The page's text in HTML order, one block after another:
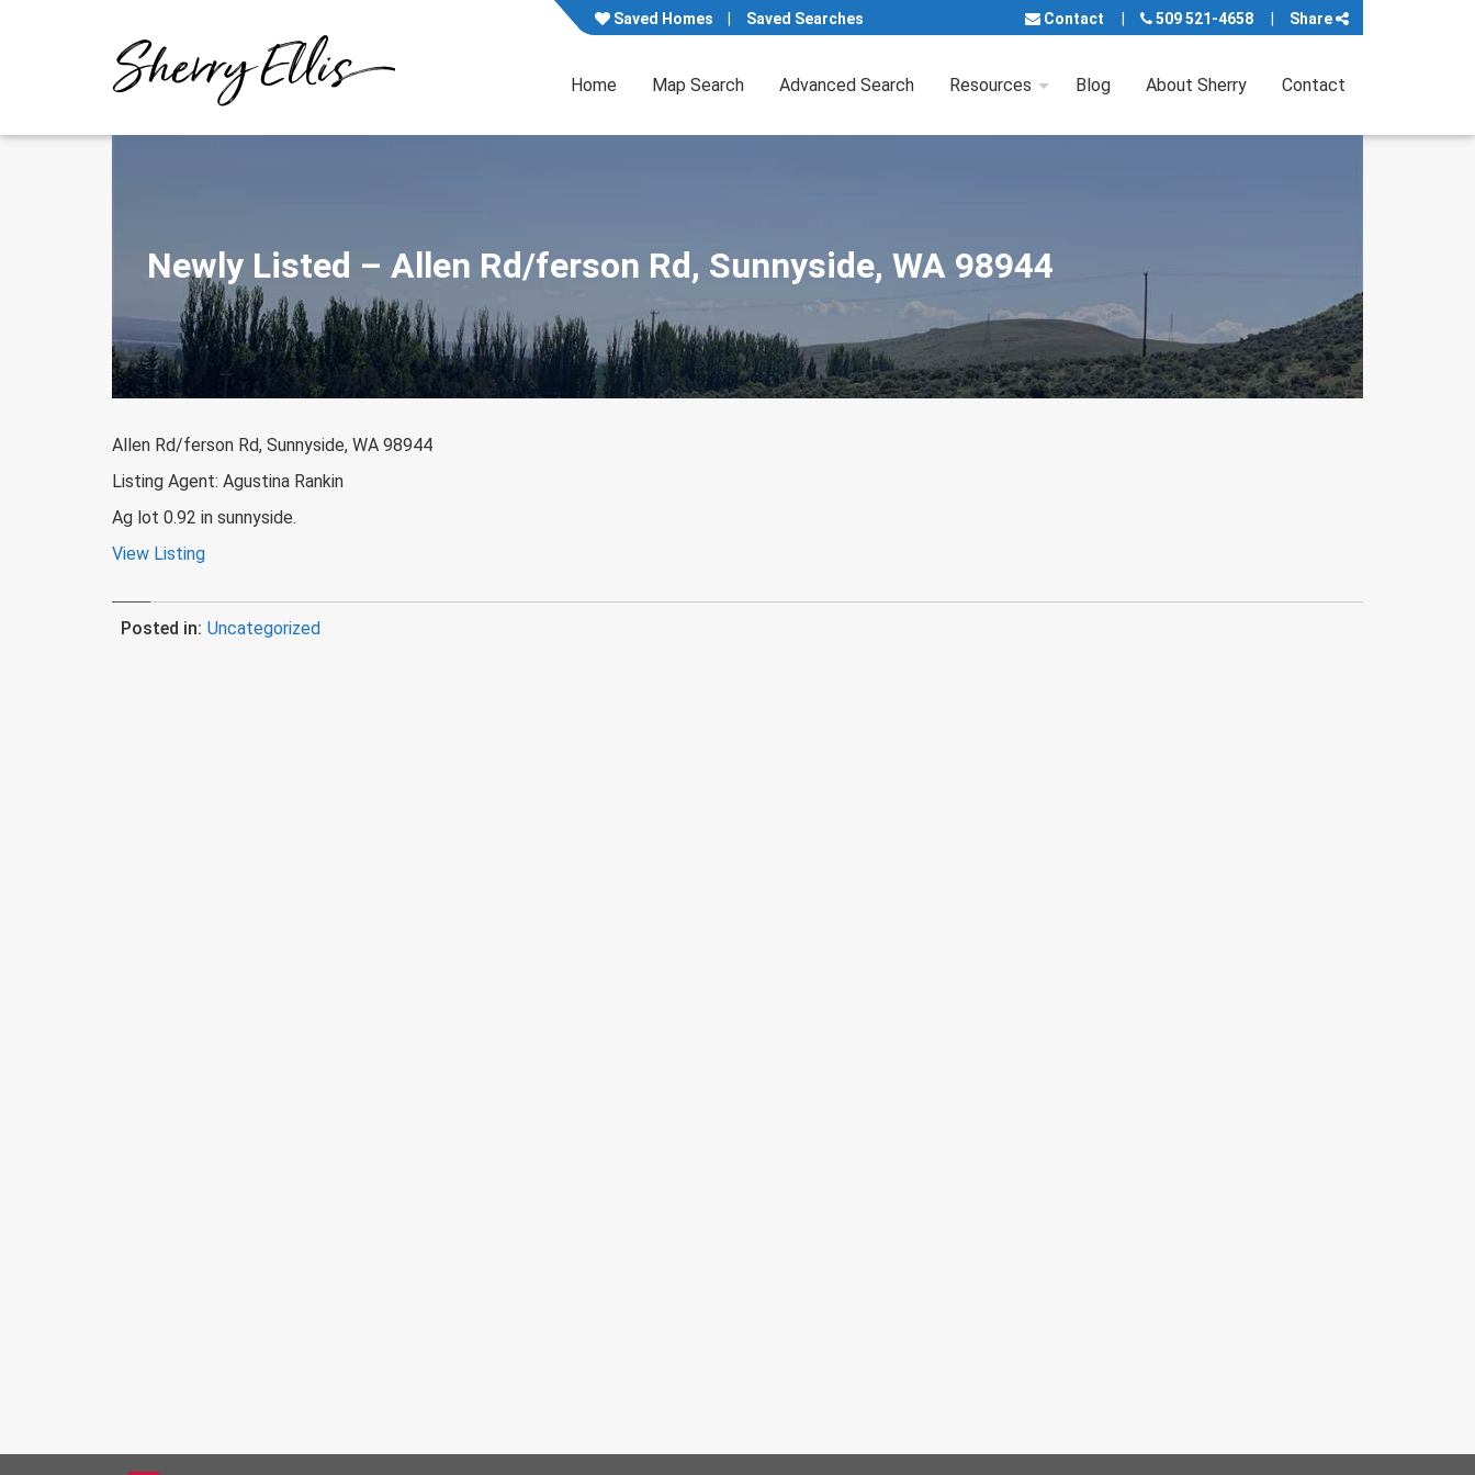
Saved Homes Saved Searches Contact 509 521-4658 Share
Home Map Search Advanced Search Resources Blog About Sherry Contact
Newly Listed – Allen Rd/ferson Rd, Sunnyside, WA 98944
Allen Rd/ferson Rd, Sunnyside, WA 98944
Listing Agent: Agustina Rankin
Ag lot 0.92 in sunnyside.
View Listing
Posted in: Uncategorized